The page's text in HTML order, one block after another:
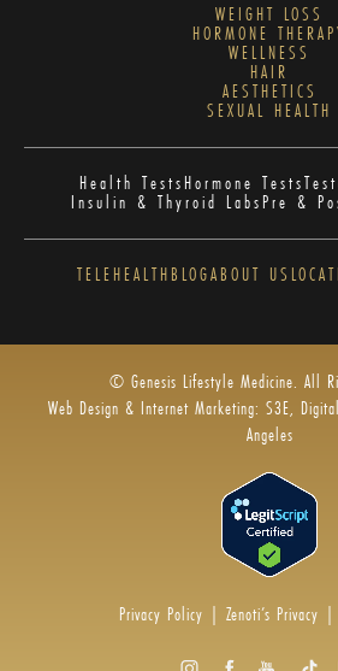
WEIGHT LOSS
HORMONE
WELLNESS
HAIR
AESTHETICS
SEXUAL HEALTH
Health TestsHormone Tests
Insulin & Thyroid LabsPre &
TELEHEALTHBLOGABOUT US
© Genesis Lifestyle Medicine. All
Web Design & Internet Marketing: S3E,
Angeles
Privacy Policy | Zenoti’s Privacy |